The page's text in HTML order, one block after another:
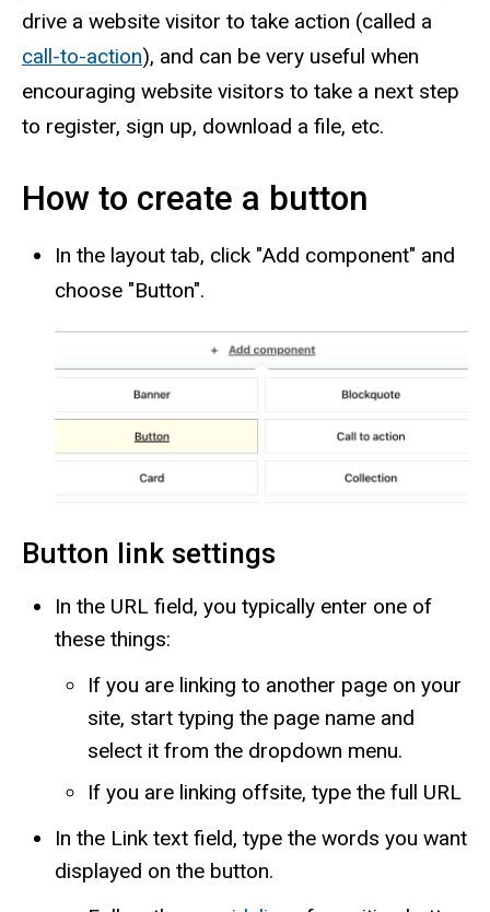
drive a website visitor to take action (called a
call-to-action), and can be very useful when
encouraging website visitors to take a next step
to register, sign up, download a file, etc.
How to create a button
In the layout tab, click "Add component" and
choose "Button".
Button link settings
In the URL field, you typically enter one of
these things:
If you are linking to another page on your
site, start typing the page name and
select it from the dropdown menu.
If you are linking offsite, type the full URL
In the Link text field, type the words you want
displayed on the button.